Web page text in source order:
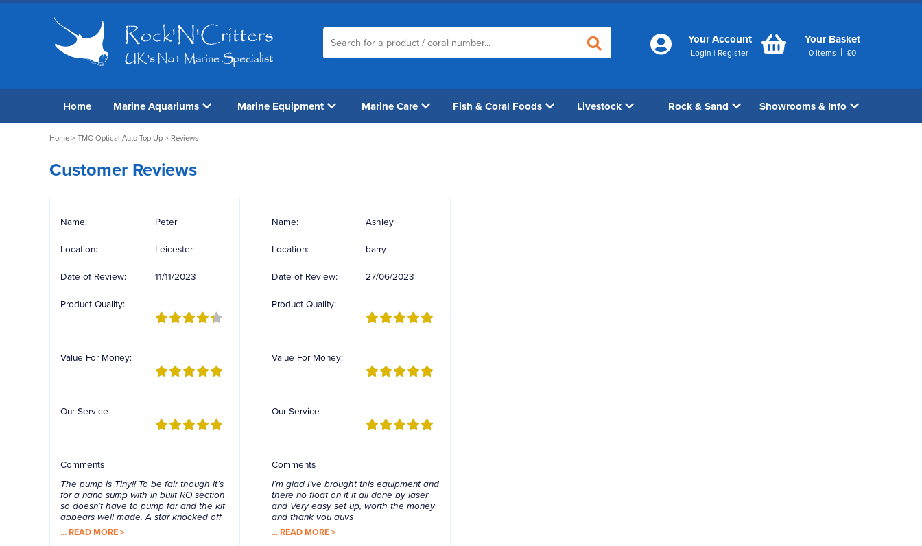
Your Account
Login | Register
Your Basket
0 items | £0
Home Marine Aquariums Marine Equipment Marine Care Fish & Coral Foods Livestock Rock & Sand Showrooms & Info
Home > TMC Optical Auto Top Up > Reviews
Customer Reviews
Name: Peter
Location: Leicester
Date of Review: 11/11/2023
Product Quality:
Value For Money:
Our Service
Comments
The pump is Tiny!! To be fair though it’s
for a nano sump with in built RO section
so doesn’t have to pump far and the kit
appears well made. A star knocked off
as TMC packed the wrong type of
guard for the sensor….think I got a nano
...READ MORE >
Name: Ashley
Location: barry
Date of Review: 27/06/2023
Product Quality:
Value For Money:
Our Service
Comments
I’m glad I’ve brought this equipment and
there no float on it it all done by laser
and Very easy set up, worth the money
and thank you guys
...READ MORE >